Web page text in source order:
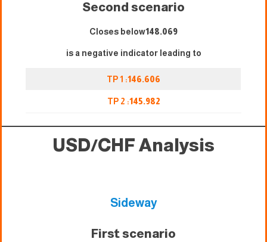
Second scenario
Closes below148.069
is a negative indicator leading to
TP 1 :146.606
TP 2 :145.982
USD/CHF Analysis
Sideway
First scenario